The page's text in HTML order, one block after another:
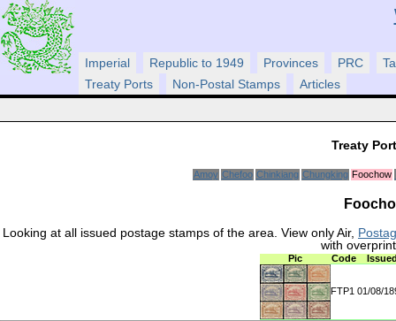
Imperial Republic to 1949 Provinces PRC
Treaty Ports
Non-Postal Stamps Articles
Treaty
Amoy Chefoo Chinkiang Chungking Foochow
Looking at all issued postage stamps of the area. View only Air,
with
Pic Code
FTP1 01/08/